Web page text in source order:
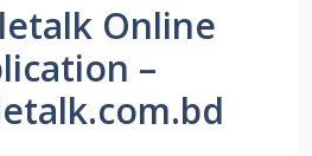
Online
–